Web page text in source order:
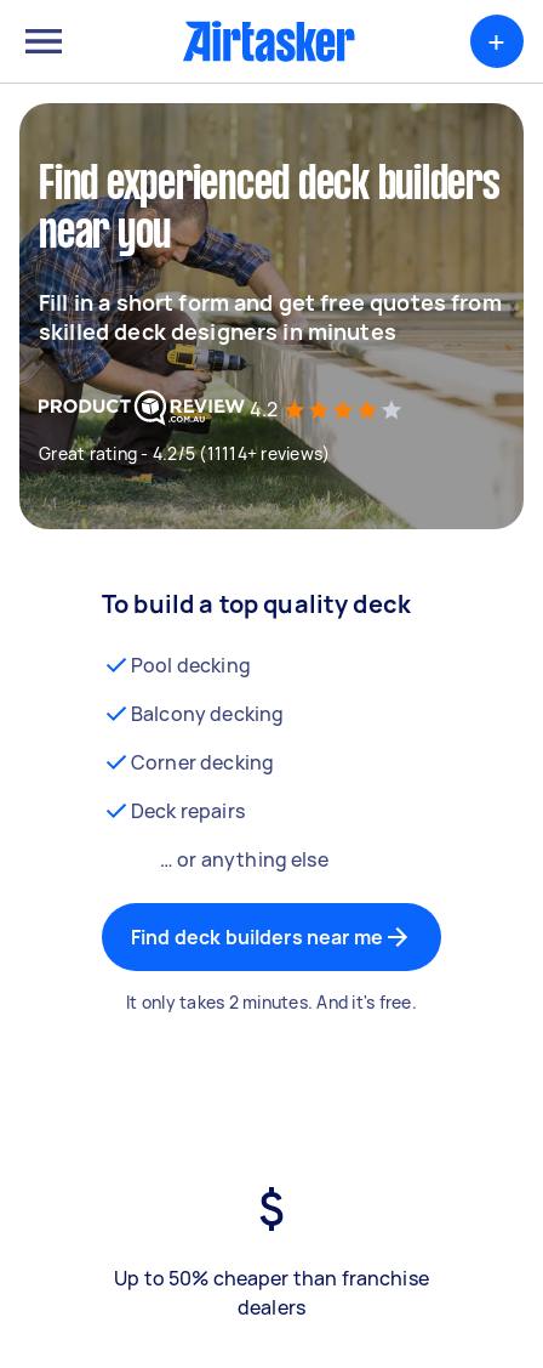
+
Find experienced deck builders
near you
Fill in a short form and get free quotes from
skilled deck designers in minutes
4.2
Great rating - 4.2/5 (11114+ reviews)
To build a top quality deck
Pool decking
Balcony decking
Corner decking
Deck repairs
… or anything else
Find deck builders near me
It only takes 2 minutes. And it's free.
Up to 50% cheaper than franchise
dealers